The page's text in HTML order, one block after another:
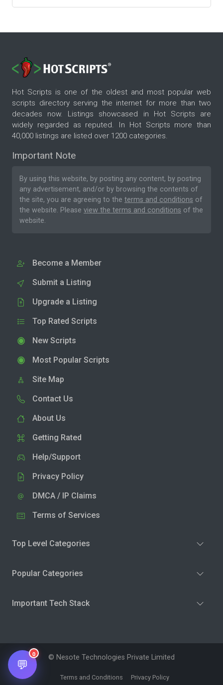
Hot Scripts is one of the oldest and most popular web
scripts directory serving the internet for more than two
decades now. Listings showcased in Hot Scripts are
widely regarded as reputed. In Hot Scripts more than
40,000 listings are listed over 1200 categories.
Important Note
By using this website, by posting any content, by posting
any advertisement, and/or by browsing the contents of
the site, you are agreeing to the terms and conditions of
the website. Please view the terms and conditions of the
website.
Become a Member
Submit a Listing
Upgrade a Listing
Top Rated Scripts
New Scripts
Most Popular Scripts
Site Map
Contact Us
About Us
Getting Rated
Help/Support
Privacy Policy
DMCA / IP Claims
Terms of Services
Top Level Categories
Popular Categories
Important Tech Stack
© Nesote Technologies Private Limited
Terms and Conditions Privacy Policy
💬
0